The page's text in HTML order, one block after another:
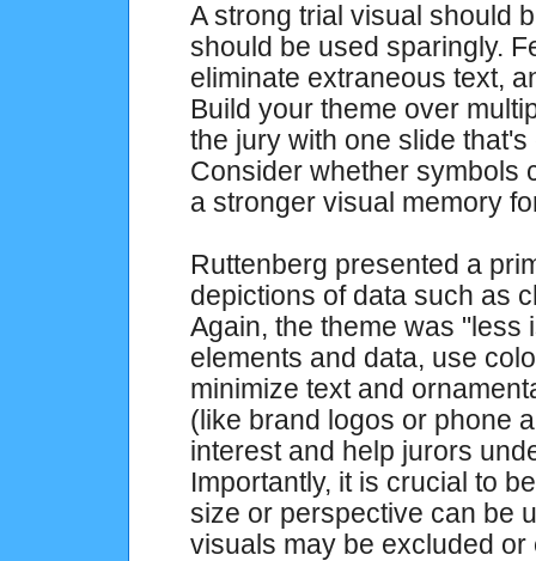
A strong trial visual should
should be used sparingly.
eliminate extraneous text,
Build your theme over
the jury with one slide
Consider whether symbols
a stronger visual memory
Ruttenberg presented a
depictions of data such as
Again, the theme was "less
elements and data, use
minimize text and
(like brand logos or phone
interest and help jurors
Importantly, it is crucial to
size or perspective can be
visuals may be excluded